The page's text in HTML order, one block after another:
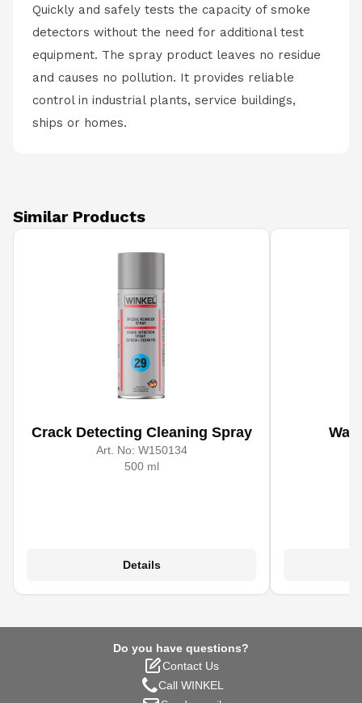
Quickly and safely tests the capacity of smoke
detectors without the need for additional test
equipment. The spray product leaves no residue
and causes no pollution. It provides reliable
control in industrial plants, service buildings,
ships or homes.
Similar Products
Crack Detecting Cleaning Spray
Art. No: W150134
500 ml
Details
Do you have questions?
Contact Us
Call WINKEL